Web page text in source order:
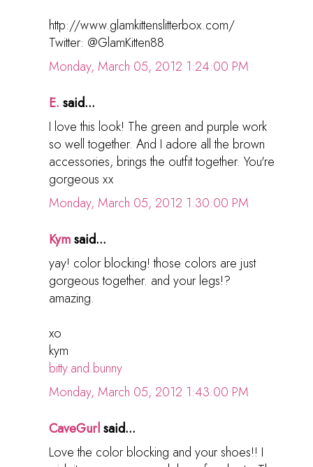
http://www.glamkittenslitterbox.com/
Twitter: @GlamKitten88
Monday, March 05, 2012 1:24:00 PM
E. said...
I love this look! The green and purple work
so well together. And I adore all the brown
accessories, brings the outfit together. You're
gorgeous xx
Monday, March 05, 2012 1:30:00 PM
Kymsaid...
yay! color blocking! those colors are just
gorgeous together. and your legs!?
amazing.
xo
kym
bitty.and.bunny
Monday, March 05, 2012 1:43:00 PM
CaveGurlsaid...
Love the color blocking and your shoes!! I